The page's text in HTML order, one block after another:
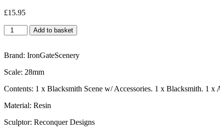
£15.95
Add to basket
Brand: IronGateScenery
Scale: 28mm
Contents: 1 x Blacksmith Scene w/ Accessories. 1 x Blacksmith. 1 x
Material: Resin
Sculptor: Reconquer Designs